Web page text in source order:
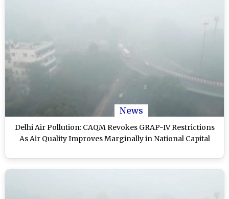
News
Delhi Air Pollution: CAQM Revokes GRAP-IV Restrictions
As Air Quality Improves Marginally in National Capital